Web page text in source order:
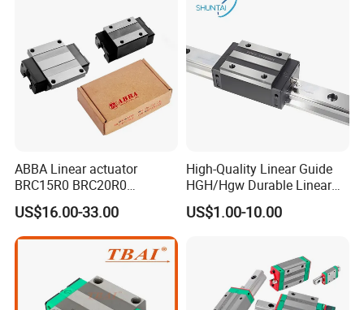
ABBA Linear actuator
BRC15R0 BRC20R0
BRC25R0 BRC30R0 Steel
Linear Rail slide rail
US$16.00-33.00
High-Quality Linear Guide
HGH/Hgw Durable Linear
Guideway Slider for Hiwin
Systems Linear Motion
US$1.00-10.00